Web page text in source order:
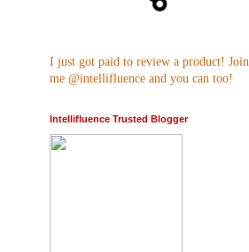
I just got paid to review a product! Join
me @intellifluence and you can too!
Intellifluence Trusted Blogger